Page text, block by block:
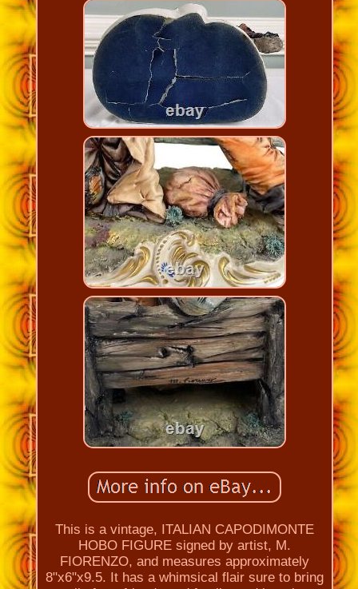
This is a vintage, ITALIAN CAPODIMONTE
HOBO FIGURE signed by artist, M.
FIORENZO, and measures approximately
8"x6"x9.5. It has a whimsical flair sure to bring